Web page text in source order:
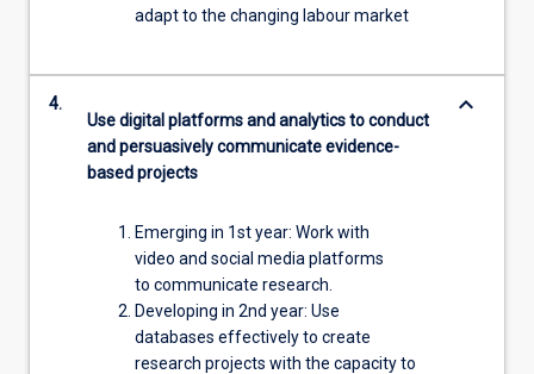
adapt to the changing labour market
4.
Use digital platforms and analytics to conduct
and persuasively communicate evidence-
based projects
Emerging in 1st year: Work with
video and social media platforms
to communicate research.
Developing in 2nd year: Use
databases effectively to create
research projects with the capacity to
keyboard_arrow_down